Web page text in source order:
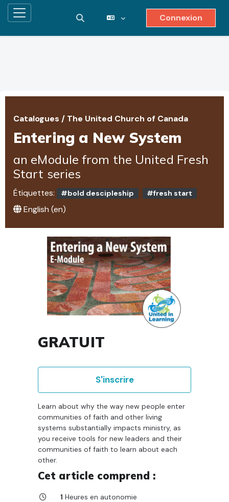
Panneau latéralActiver/désactiver la saisie de
Connexion
Catalogues / The United Church of Canada
Entering a New System
an eModule from the United Fresh
Start series
Étiquettes: #bold descipleship #fresh start
English ‎(en)‎
GRATUIT
S'inscrire
Learn about why the way new people enter
communities of faith and other living
systems substantially impacts ministry, as
you receive tools for new leaders and their
communities of faith to learn about each
other.
Cet article comprend :
1 Heures en autonomie